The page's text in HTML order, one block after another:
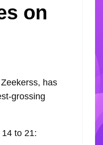
on
has
grossing
to 21: